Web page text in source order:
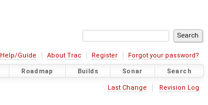
Help/Guide About Trac Register Forgot your password?
Roadmap Builds Sonar Search
Last Change Revision Log